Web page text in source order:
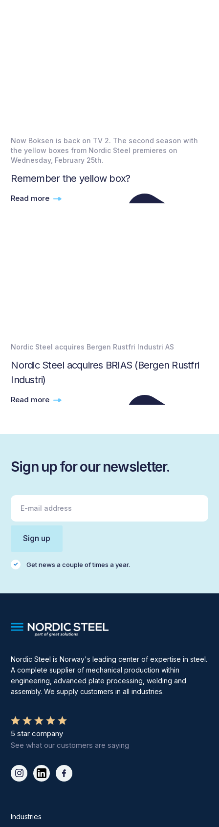
Now Boksen is back on TV 2. The second season with
the yellow boxes from Nordic Steel premieres on
Wednesday, February 25th.
Remember the yellow box?
Read more
Nordic Steel acquires Bergen Rustfri Industri AS
Nordic Steel acquires BRIAS (Bergen Rustfri
Industri)
Read more
Sign up for our newsletter.
Get news a couple of times a year.
Nordic Steel is Norway's leading center of expertise in steel.
A complete supplier of mechanical production within
engineering, advanced plate processing, welding and
assembly. We supply customers in all industries.
5 star company
See what our customers are saying
Industries